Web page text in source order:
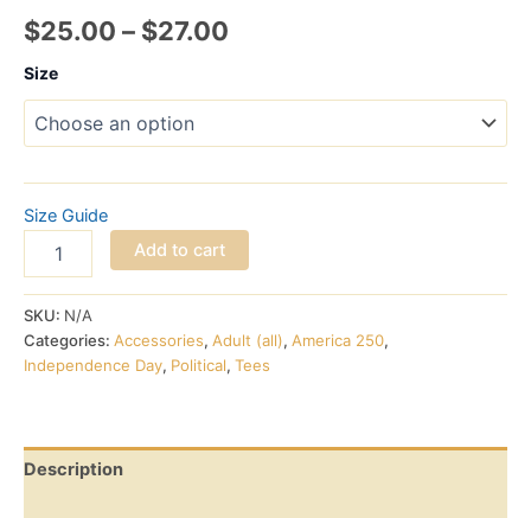
$25.00 – $27.00
through
Size
Size Guide
Franklin
250
Women's
V-
|
"A
Add to cart
SKU: N/A
Categories: Accessories, Adult (all), America 250,
Independence Day, Political, Tees
Description